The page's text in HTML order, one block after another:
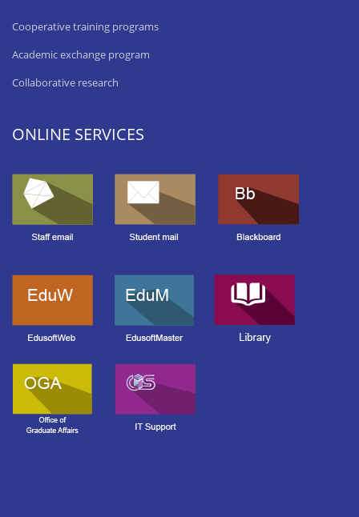
Cooperative training programs
Academic exchange program
Collaborative research
ONLINE SERVICES